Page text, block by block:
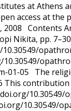
at Athens
access at
2008 Contents
Nikita, pp.
01-05 The
10.30549/